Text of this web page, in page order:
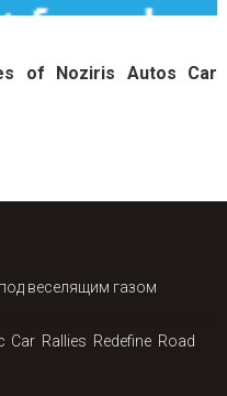
of Noziris Autos Car
веселящим газом
Car Rallies Redefine Road